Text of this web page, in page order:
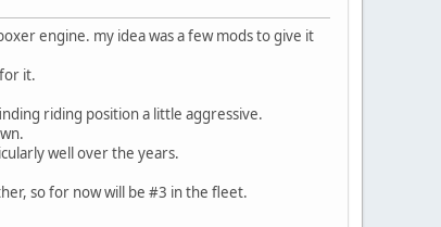
engine. my idea was a few mods to give it
it.
riding position a little aggressive.
well over the years.
so for now will be #3 in the fleet.